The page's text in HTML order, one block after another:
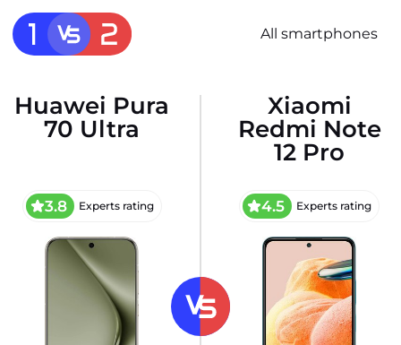
All smartphones
Huawei Pura
70 Ultra
3.8 Experts rating
Xiaomi
Redmi Note
12 Pro
4.5 Experts rating